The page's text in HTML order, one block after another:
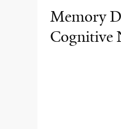
Memory
Cognitive